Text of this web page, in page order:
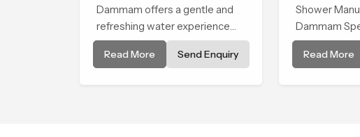
Dammam offers a gentle and
refreshing water experience
that supports modern hygiene
habits and makes daily washing
Read More Send Enquiry
Shower
Dammam
on
durability,
Read More